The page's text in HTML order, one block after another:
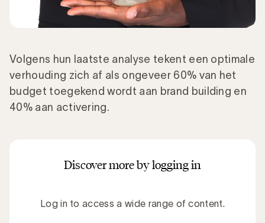
Volgens hun laatste analyse tekent een optimale
verhouding zich af als ongeveer 60% van het
budget toegekend wordt aan brand building en
40% aan activering.
Discover more by logging in
Log in to access a wide range of content.